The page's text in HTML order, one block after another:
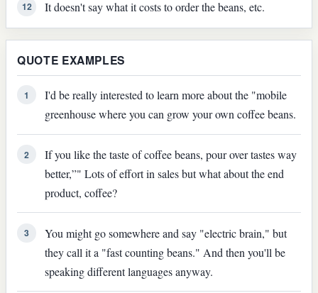
12 It doesn't say what it costs to order the beans, etc.
QUOTE EXAMPLES
1
I'd be really interested to learn more about the "mobile
greenhouse where you can grow your own coffee beans.
2
If you like the taste of coffee beans, pour over tastes way
better,”" Lots of effort in sales but what about the end
product, coffee?
3
You might go somewhere and say "electric brain," but
they call it a "fast counting beans." And then you'll be
speaking different languages anyway.